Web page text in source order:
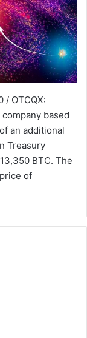
/ OTCQX:
based
an additional
Treasury
BTC. The
of